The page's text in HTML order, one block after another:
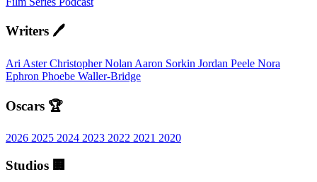
Writers 🖊️
Ari AsterChristopher Nolan Aaron Sorkin Jordan Peele Nora
Ephron Phoebe Waller-Bridge
Oscars 🏆
2026 2025 2024 2023 2022 2021 2020
Studios 🏢